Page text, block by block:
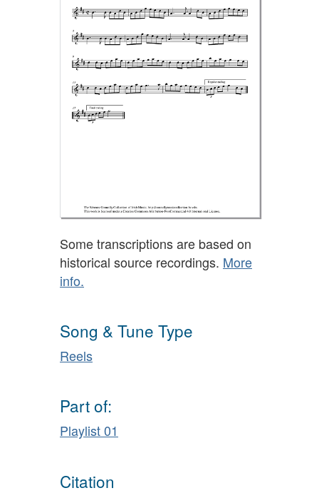
Some transcriptions are based on
historical source recordings. More
info.
Song & Tune Type
Reels
Part of:
Playlist 01
Citation